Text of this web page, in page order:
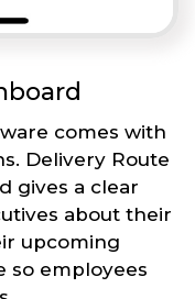
comes with
Delivery Route
gives a clear
about their
upcoming
so employees